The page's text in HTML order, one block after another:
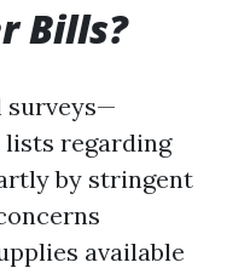
Bills?
surveys—
regarding
by stringent
available